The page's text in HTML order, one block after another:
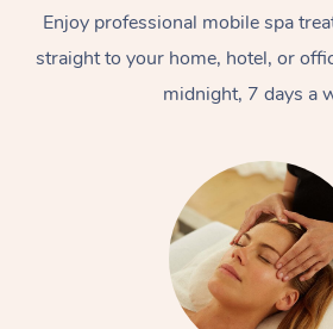
Enjoy professional mobile spa
straight to your home, hotel, or
midnight, 7 days a